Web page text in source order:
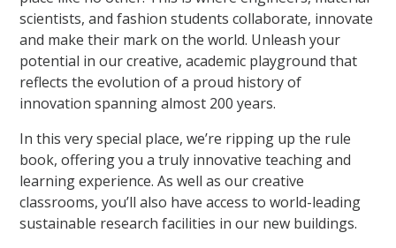
scientists, and fashion students collaborate, innovate
and make their mark on the world. Unleash your
potential in our creative, academic playground that
reflects the evolution of a proud history of
innovation spanning almost 200 years.
In this very special place, we’re ripping up the rule
book, offering you a truly innovative teaching and
learning experience. As well as our creative
classrooms, you’ll also have access to world-leading
sustainable research facilities in our new buildings.